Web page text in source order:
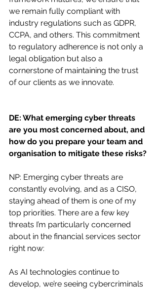
we remain fully compliant with
industry regulations such as GDPR,
CCPA, and others. This commitment
to regulatory adherence is not only a
legal obligation but also a
cornerstone of maintaining the trust
of our clients as we innovate.
DE: What emerging cyber threats
are you most concerned about, and
how do you prepare your team and
organisation to mitigate these risks?
NP: Emerging cyber threats are
constantly evolving, and as a CISO,
staying ahead of them is one of my
top priorities. There are a few key
threats I’m particularly concerned
about in the financial services sector
right now:
As AI technologies continue to
develop, we’re seeing cybercriminals